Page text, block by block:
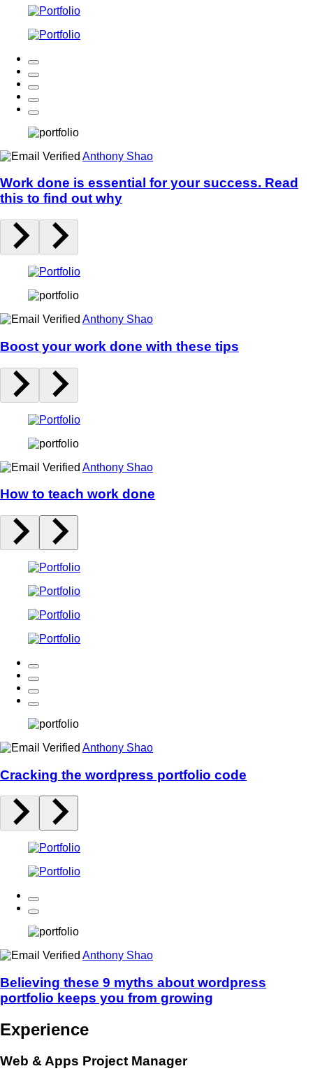
Anthony Shao
Work done is essential for your success. Read
this to find out why
Anthony Shao
Boost your work done with these tips
Anthony Shao
How to teach work done
Anthony Shao
Cracking the wordpress portfolio code
Anthony Shao
Believing these 9 myths about wordpress
portfolio keeps you from growing
Experience
Web & Apps Project Manager